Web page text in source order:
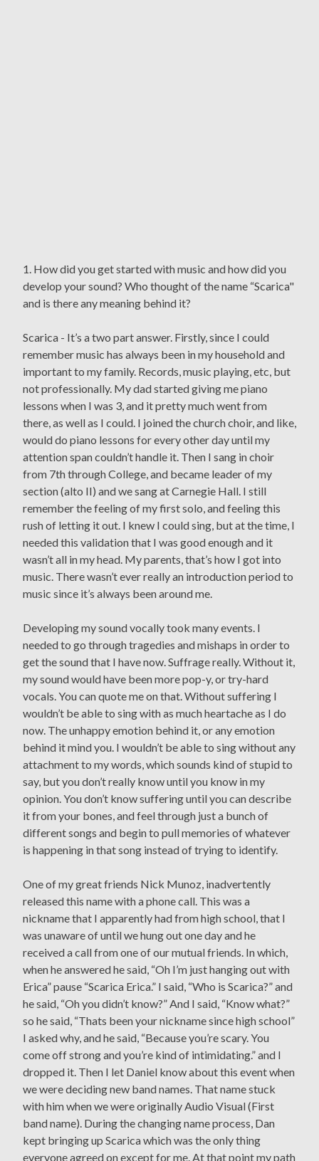
1. How did you get started with music and how did you
develop your sound? Who thought of the name “Scarica"
and is there any meaning behind it?
Scarica - It’s a two part answer. Firstly, since I could
remember music has always been in my household and
important to my family. Records, music playing, etc, but
not professionally. My dad started giving me piano
lessons when I was 3, and it pretty much went from
there, as well as I could. I joined the church choir, and like,
would do piano lessons for every other day until my
attention span couldn’t handle it. Then I sang in choir
from 7th through College, and became leader of my
section (alto II) and we sang at Carnegie Hall. I still
remember the feeling of my first solo, and feeling this
rush of letting it out. I knew I could sing, but at the time, I
needed this validation that I was good enough and it
wasn’t all in my head. My parents, that’s how I got into
music. There wasn’t ever really an introduction period to
music since it’s always been around me.
Developing my sound vocally took many events. I
needed to go through tragedies and mishaps in order to
get the sound that I have now. Suffrage really. Without it,
my sound would have been more pop-y, or try-hard
vocals. You can quote me on that. Without suffering I
wouldn’t be able to sing with as much heartache as I do
now. The unhappy emotion behind it, or any emotion
behind it mind you. I wouldn’t be able to sing without any
attachment to my words, which sounds kind of stupid to
say, but you don’t really know until you know in my
opinion. You don’t know suffering until you can describe
it from your bones, and feel through just a bunch of
different songs and begin to pull memories of whatever
is happening in that song instead of trying to identify.
One of my great friends Nick Munoz, inadvertently
released this name with a phone call. This was a
nickname that I apparently had from high school, that I
was unaware of until we hung out one day and he
received a call from one of our mutual friends. In which,
when he answered he said, “Oh I’m just hanging out with
Erica” pause “Scarica Erica.” I said, “Who is Scarica?” and
he said, “Oh you didn’t know?” And I said, “Know what?”
so he said, “Thats been your nickname since high school”
I asked why, and he said, “Because you’re scary. You
come off strong and you’re kind of intimidating.” and I
dropped it. Then I let Daniel know about this event when
we were deciding new band names. That name stuck
with him when we were originally Audio Visual (First
band name). During the changing name process, Dan
kept bringing up Scarica which was the only thing
everyone agreed on except for me. At that point my path